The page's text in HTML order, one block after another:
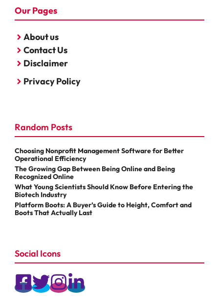
Our Pages
About us
Contact Us
Disclaimer
Privacy Policy
Random Posts
Choosing Nonprofit Management Software for Better
Operational Efficiency
The Growing Gap Between Being Online and Being
Recognized Online
What Young Scientists Should Know Before Entering the
Biotech Industry
Platform Boots: A Buyer’s Guide to Height, Comfort and
Boots That Actually Last
Social Icons